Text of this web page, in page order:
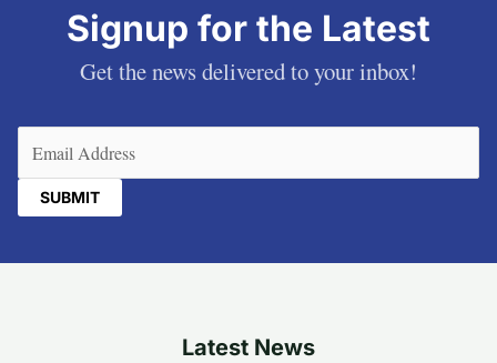
Signup for the Latest
Get the news delivered to your inbox!
Latest News